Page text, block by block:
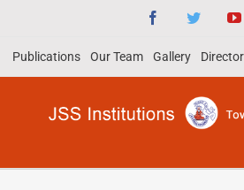
content
FacebookTwitter
Publications Our Team Gallery